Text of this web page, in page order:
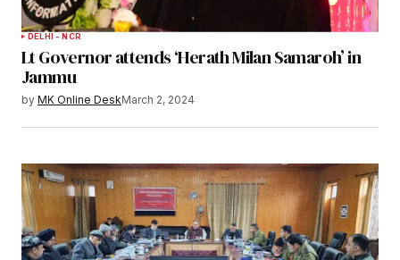
DELHI - NCR
Lt Governor attends ‘Herath Milan Samaroh’ in
Jammu
by MK Online DeskMarch 2, 2024